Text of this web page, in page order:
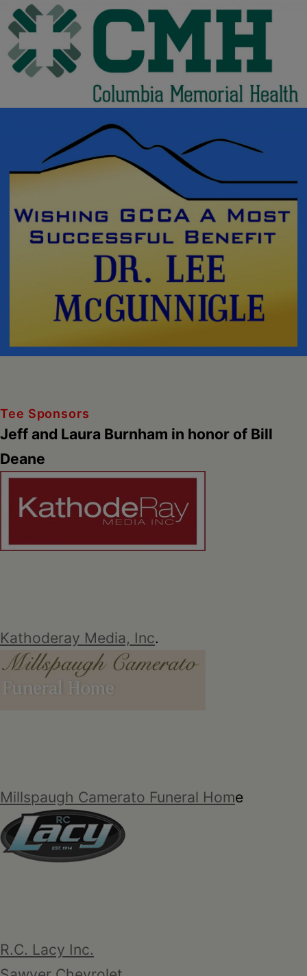
Tee Sponsors
Jeff and Laura Burnham in honor of Bill
Deane
Kathoderay Media, Inc.
Millspaugh Camerato Funeral Home
R.C. Lacy Inc.